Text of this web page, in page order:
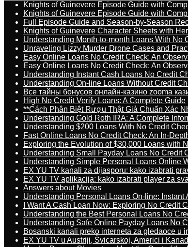
Knights of Guinevere Episode Guide with
Knights of Guinevere Episode Guide with
Full Episode Guide and Season-by-Season
Knights of Guinevere Character Sheets with
Understanding Month-to-month Loans With No
Unraveling Lizzy Murder Drone Cases and
Easy Online Loans No Credit Check: An
Easy Online Loans No Credit Check: An
Understanding Instant Cash Loans No Credit
Understanding On-line Loans Without Credit
Все тайны бонусов онлайн-казино zooma
High No Credit Verify Loans: A Complete Guide
**Cách Phân Biệt Rượu Thật Giả Chuẩn Xác
Understanding Gold Roth IRA: A Complete
Understanding $200 Loans With No Credit
Fast Online Loans No Credit Check: An In-
Exploring the Evolution of $30,000 Loans with
Understanding Small Payday Loans No Credit
Understanding Simple Personal Loans Online
EX YU TV kanali za dijasporu: kako izabrati
EX YU TV aplikacija: kako izabrati player za
Answers about Movies
Understanding Personal Loans On-line:
I Want A Cash Loan Now: Exploring No Credit
Understanding the Best Personal Loans No
Understanding Safe Online Payday Loans No
Bosanski kanali preko interneta za gledaoce u
EX YU TV u Austriji, Švicarskoj, Americi i